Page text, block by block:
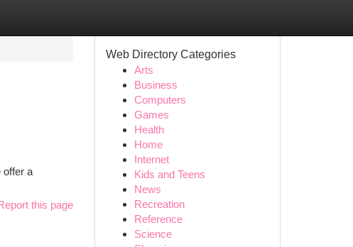
offer a
this page
Web Directory Categories
Arts
Business
Computers
Games
Health
Home
Internet
Kids and Teens
News
Recreation
Reference
Science